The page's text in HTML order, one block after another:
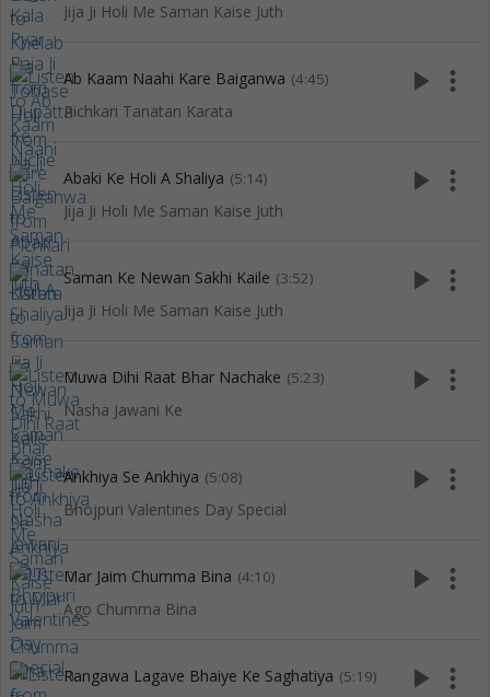
Jija Ji Holi Me Saman Kaise Juth
Ab Kaam Naahi Kare Baiganwa (4:45)
Pichkari Tanatan Karata
play_arrow more_vert
Abaki Ke Holi A Shaliya (5:14)
Jija Ji Holi Me Saman Kaise Juth
play_arrow more_vert
Saman Ke Newan Sakhi Kaile (3:52)
Jija Ji Holi Me Saman Kaise Juth
play_arrow more_vert
Muwa Dihi Raat Bhar Nachake (5:23)
Nasha Jawani Ke
play_arrow more_vert
Ankhiya Se Ankhiya (5:08)
Bhojpuri Valentines Day Special
play_arrow more_vert
Mar Jaim Chumma Bina (4:10)
Ago Chumma Bina
play_arrow more_vert
Rangawa Lagave Bhaiye Ke Saghatiya (5:19) play_arrow more_vert